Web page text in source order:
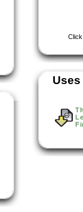
Click